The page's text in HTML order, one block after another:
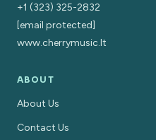
+1 (323) 325-2832
[email protected]
www.cherrymusic.lt
ABOUT
About Us
Contact Us